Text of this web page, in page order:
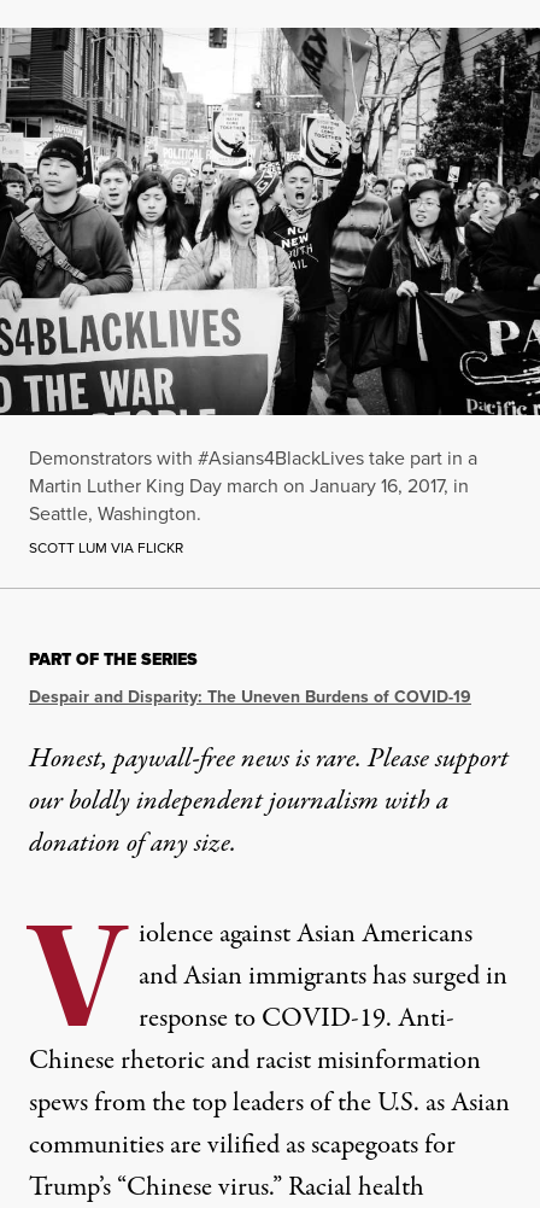
Demonstrators with #Asians4BlackLives take part in a
Martin Luther King Day march on January 16, 2017, in
Seattle, Washington.
SCOTT LUM VIA FLICKR
PART OF THE SERIES
Despair and Disparity: The Uneven Burdens of COVID-19
Honest, paywall-free news is rare. Please support
our boldly independent journalism witha
donationof any size.
V iolence against Asian Americans
and Asian immigrantshas surgedin
response to COVID-19. Anti-
Chinese rhetoric and racist misinformation
spews from the top leaders of the U.S. as Asian
communities are vilified as scapegoats for
Trump’s “Chinese virus.”Racial health